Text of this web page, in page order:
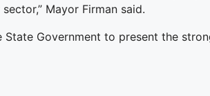
Mayor Firman said.
State Government to present the